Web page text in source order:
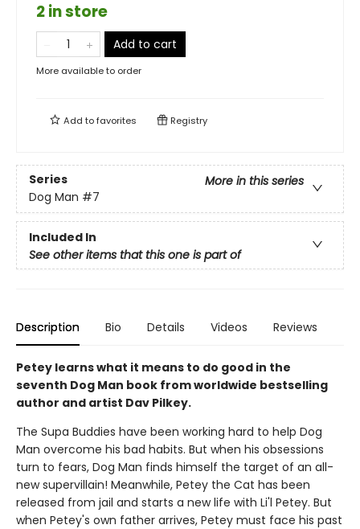
2 in store
Add to cart
More available to order
Add tofavorites Registry
Series
More in this series
Dog Man #7
Included In
See other items that this one is part of
Description Bio Details Videos Reviews
Petey learns what it means to do good in the
seventh Dog Man book from worldwide bestselling
author and artist Dav Pilkey.
The Supa Buddies have been working hard to help Dog
Man overcome his bad habits. But when his obsessions
turn to fears, Dog Man finds himself the target of an all-
new supervillain! Meanwhile, Petey the Cat has been
released from jail and starts a new life with Li'l Petey. But
when Petey's own father arrives, Petey must face his past